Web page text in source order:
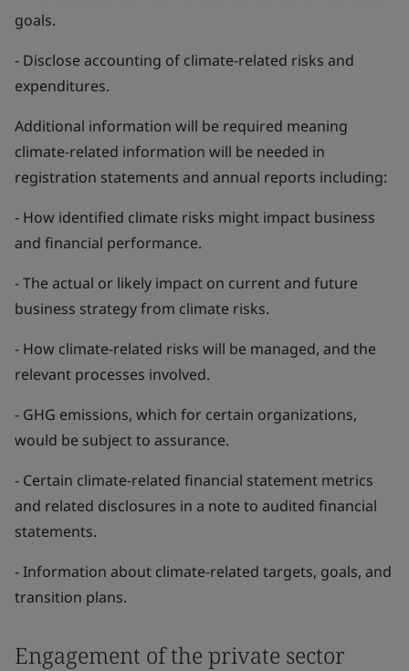
goals.
- Disclose accounting of climate-related risks and
expenditures.
Additional information will be required meaning
climate-related information will be needed in
registration statements and annual reports including:
- How identified climate risks might impact business
and financial performance.
- The actual or likely impact on current and future
business strategy from climate risks.
- How climate-related risks will be managed, and the
relevant processes involved.
- GHG emissions, which for certain organizations,
would be subject to assurance.
- Certain climate-related financial statement metrics
and related disclosures in a note to audited financial
statements.
- Information about climate-related targets, goals, and
transition plans.
Engagement of the private sector